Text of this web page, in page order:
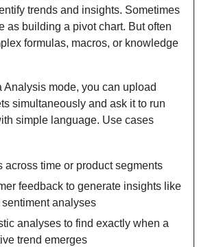
trends and insights. Sometimes
as building a pivot chart. But often
formulas, macros, or knowledge
Analysis mode, you can upload
simultaneously and ask it to run
simple language. Use cases
across time or product segments
feedback to generate insights like
analyses
analyses to find exactly when a
trend emerges